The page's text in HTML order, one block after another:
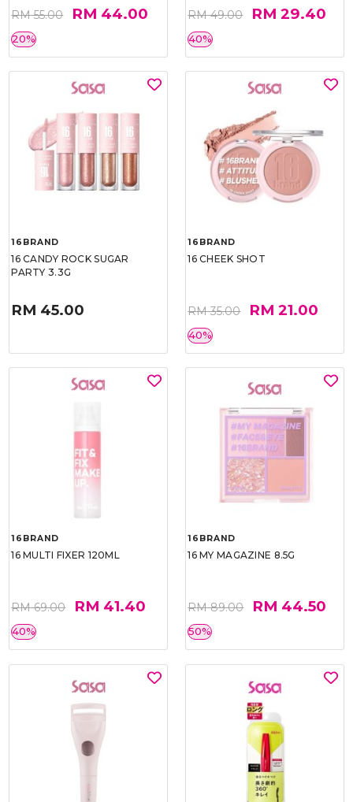
RM 55.00 RM 44.00
20%
RM 49.00 RM 29.40
40%
16BRAND
16 CANDY ROCK SUGAR
PARTY 3.3G
RM 45.00
16BRAND
16 CHEEK SHOT
RM 35.00 RM 21.00
40%
16BRAND
16 MULTI FIXER 120ML
RM 69.00 RM 41.40
40%
16BRAND
16 MY MAGAZINE 8.5G
RM 89.00 RM 44.50
50%